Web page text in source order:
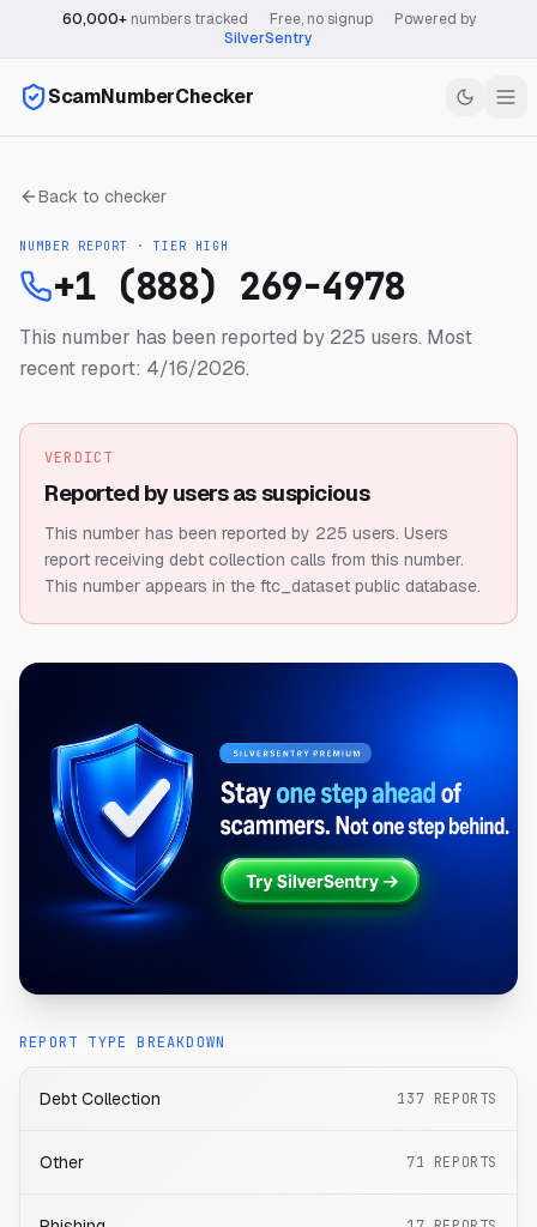
60,000+numbers tracked Free, no signup
Powered by
SilverSentry
ScamNumberChecker
Back to checker
NUMBER REPORT · TIER HIGH
+1 (888) 269-4978
This number has been reported by 225 users. Most
recent report: 4/16/2026.
VERDICT
Reported by users as suspicious
This number has been reported by 225 users. Users
report receiving debt collection calls from this number.
This number appears in the ftc_dataset public database.
REPORT TYPE BREAKDOWN
Debt Collection 137 REPORTS
Other 71 REPORTS